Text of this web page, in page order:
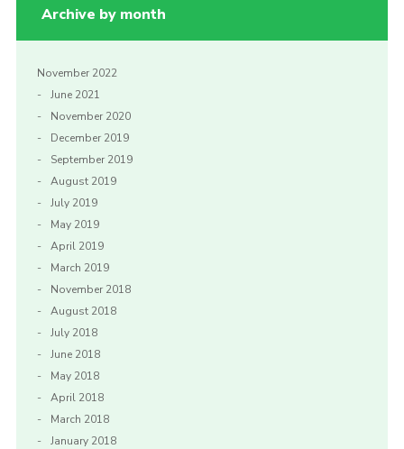
Archive by month
November 2022
June 2021
November 2020
December 2019
September 2019
August 2019
July 2019
May 2019
April 2019
March 2019
November 2018
August 2018
July 2018
June 2018
May 2018
April 2018
March 2018
January 2018